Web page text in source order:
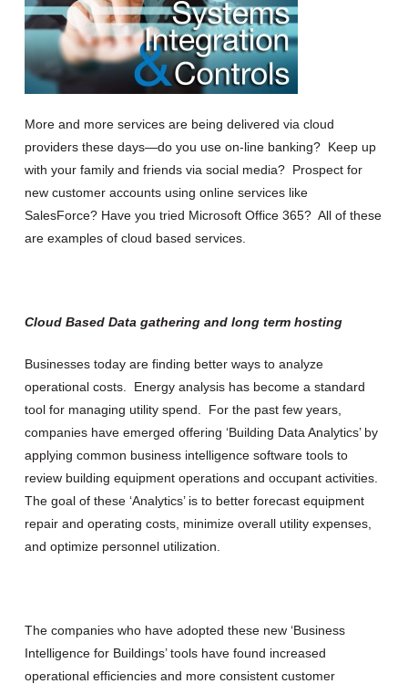
More and more services are being delivered via cloud
providers these days—do you use on-line banking? Keep up
with your family and friends via social media? Prospect for
new customer accounts using online services like
SalesForce? Have you tried Microsoft Office 365? All of these
are examples of cloud based services.
Cloud Based Data gathering and long term hosting
Businesses today are finding better ways to analyze
operational costs. Energy analysis has become a standard
tool for managing utility spend. For the past few years,
companies have emerged offering ‘Building Data Analytics’ by
applying common business intelligence software tools to
review building equipment operations and occupant activities.
The goal of these ‘Analytics’ is to better forecast equipment
repair and operating costs, minimize overall utility expenses,
and optimize personnel utilization.
The companies who have adopted these new ‘Business
Intelligence for Buildings’ tools have found increased
operational efficiencies and more consistent customer